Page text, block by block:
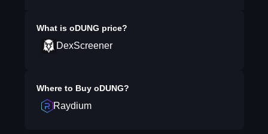
What is oDUNG price?
DexScreener
Where to Buy oDUNG?
Raydium